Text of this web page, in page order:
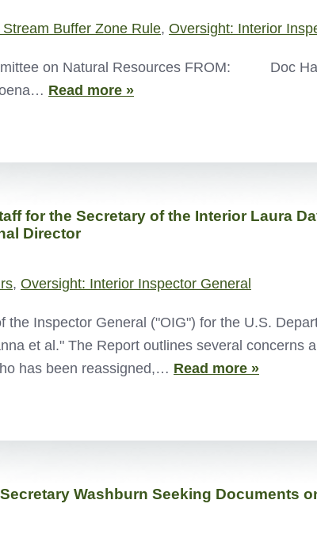
Buffer Zone Rule, Oversight: Interior
on Natural Resources FROM: Doc
Read more »
for the Secretary of the Interior Laura
Director
, Oversight: Interior Inspector General
the Inspector General ("OIG") for the U.S.
et al." The Report outlines several
has been reassigned,… Read more »
Washburn Seeking Documents